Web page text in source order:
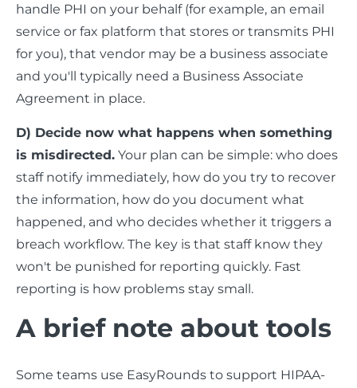
handle PHI on your behalf (for example, an email
service or fax platform that stores or transmits PHI
for you), that vendor may be a business associate
and you'll typically need a Business Associate
Agreement in place.
D) Decide now what happens when something
is misdirected. Your plan can be simple: who does
staff notify immediately, how do you try to recover
the information, how do you document what
happened, and who decides whether it triggers a
breach workflow. The key is that staff know they
won't be punished for reporting quickly. Fast
reporting is how problems stay small.
A brief note about tools
Some teams use EasyRounds to support HIPAA-